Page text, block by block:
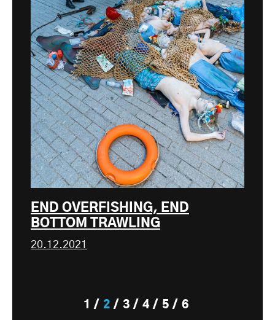
END OVERFISHING, END
BOTTOM TRAWLING
20.12.2021
1 2 3 4 5 6